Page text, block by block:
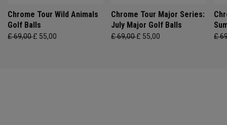
Chrome Tour Wild Animals
Golf Balls
£ 69,00£ 55,00
Chrome Tour Major Series:
July Major Golf Balls
£ 69,00£ 55,00 £